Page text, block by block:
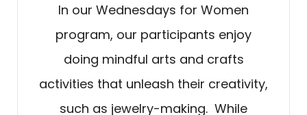
In our Wednesdays for Women
program, our participants enjoy
doing mindful arts and crafts
activities that unleash their creativity,
such as jewelry-making. While